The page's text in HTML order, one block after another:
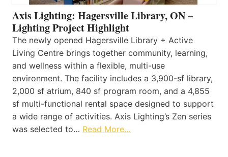
Axis Lighting: Hagersville Library, ON –
Lighting Project Highlight
The newly opened Hagersville Library + Active
Living Centre brings together community, learning,
and wellness within a flexible, multi-use
environment. The facility includes a 3,900-sf library,
2,000 sf atrium, 840 sf program room, and a 4,855
sf multi-functional rental space designed to support
a wide range of activities. Axis Lighting’s Zen series
was selected to… Read More…